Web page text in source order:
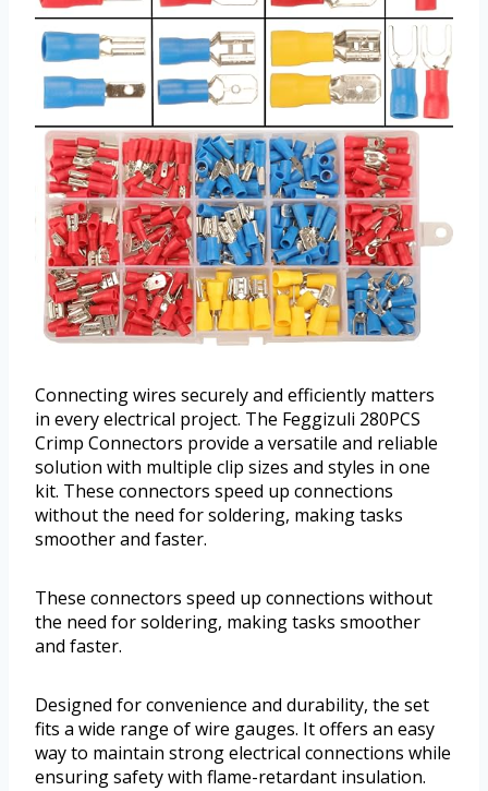
Connecting wires securely and efficiently matters
in every electrical project. The Feggizuli 280PCS
Crimp Connectors provide a versatile and reliable
solution with multiple clip sizes and styles in one
kit. These connectors speed up connections
without the need for soldering, making tasks
smoother and faster.
These connectors speed up connections without
the need for soldering, making tasks smoother
and faster.
Designed for convenience and durability, the set
fits a wide range of wire gauges. It offers an easy
way to maintain strong electrical connections while
ensuring safety with flame-retardant insulation.